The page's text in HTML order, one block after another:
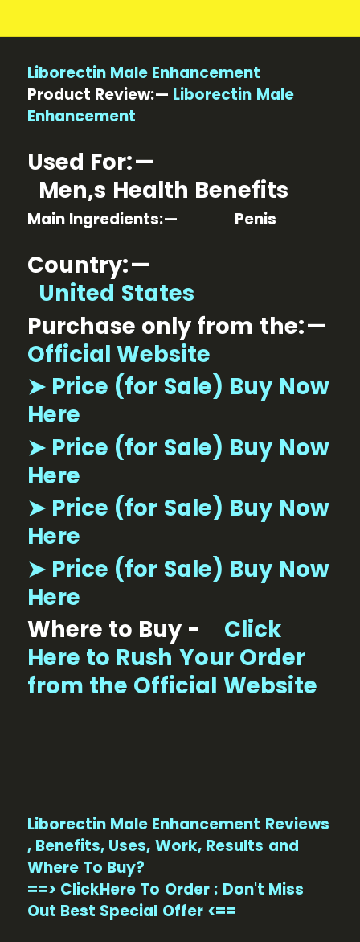
Liborectin Male Enhancement
Product Review: — Liborectin Male
Enhancement
Used For: —
Men,s Health Benefits
Main Ingredients: — Penis
Country: —
United States
Purchase only from the: —
Official Website
➤ Price (for Sale) Buy Now
Here
➤ Price (for Sale) Buy Now
Here
➤ Price (for Sale) Buy Now
Here
➤ Price (for Sale) Buy Now
Here
Where to Buy - Click
Here to Rush Your Order
from the Official Website
Liborectin Male Enhancement Reviews
, Benefits, Uses, Work, Results and
Where To Buy?
==> ClickHere To Order : Don't Miss
Out Best Special Offer <==